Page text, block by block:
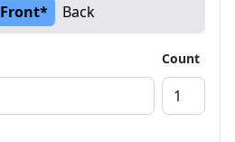
Front* Back
Count